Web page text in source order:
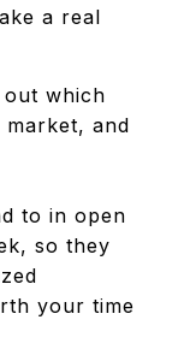
a real
which
and
to in open
so they
your time